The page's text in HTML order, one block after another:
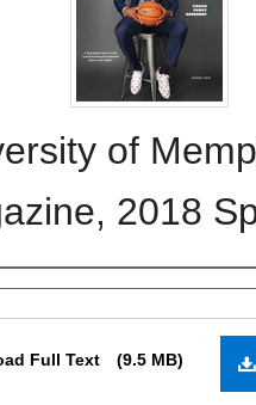
of
2018
Full Text (9.5 MB)